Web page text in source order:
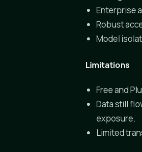
Enterprise
Robust
Model
Limitations
Free and
Data still
exposure.
Limited